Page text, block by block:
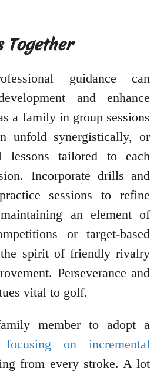
Together
guidance can
and enhance
a family in group sessions
unfold synergistically, or
tailored to each
Incorporate drills and
sessions to refine
an element of
or target-based
spirit of friendly rivalry
Perseverance and
vital to golf.
member to adopt a
focusing on incremental
from every stroke. A lot